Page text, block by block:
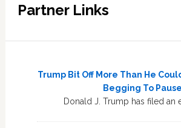
Partner Links
Trump Bit Off More Than He
Begging To
Donald J. Trump has filed